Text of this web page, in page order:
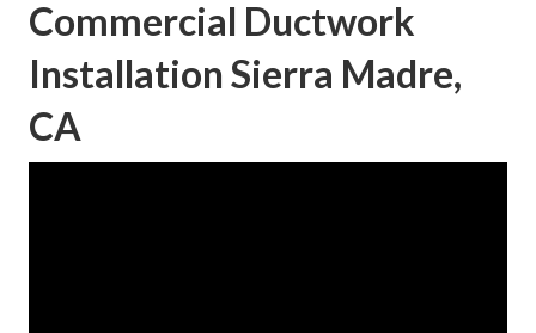
Commercial Ductwork
Installation Sierra Madre,
CA